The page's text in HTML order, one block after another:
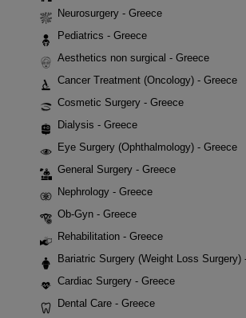
Neurosurgery - Greece
Pediatrics - Greece
Aesthetics non surgical - Greece
Cancer Treatment (Oncology) - Greece
Cosmetic Surgery - Greece
Dialysis - Greece
Eye Surgery (Ophthalmology) - Greece
General Surgery - Greece
Nephrology - Greece
Ob-Gyn - Greece
Rehabilitation - Greece
Bariatric Surgery (Weight Loss Surgery)
Cardiac Surgery - Greece
Dental Care - Greece